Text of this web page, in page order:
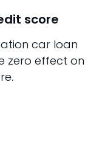
score
car loan
zero effect on